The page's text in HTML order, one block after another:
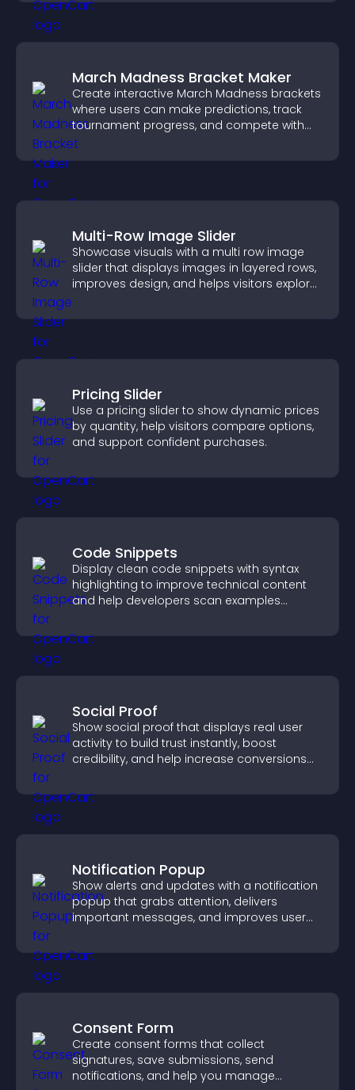
March Madness Bracket Maker
Create interactive March Madness brackets
where users can make predictions, track
tournament progress, and compete with
others throughout every round.
Multi-Row Image Slider
Showcase visuals with a multi row image
slider that displays images in layered rows,
improves design, and helps visitors explore
Pricing Slider
Use a pricing slider to show dynamic prices
by quantity, help visitors compare options,
and support confident purchases.
Code Snippets
Display clean code snippets with syntax
highlighting to improve technical content
and help developers scan examples
Social Proof
Show social proof that displays real user
activity to build trust instantly, boost
credibility, and help increase conversions
Notification Popup
Show alerts and updates with a notification
popup that grabs attention, delivers
important messages, and improves user
Consent Form
Create consent forms that collect
signatures, save submissions, send
notifications, and help you manage